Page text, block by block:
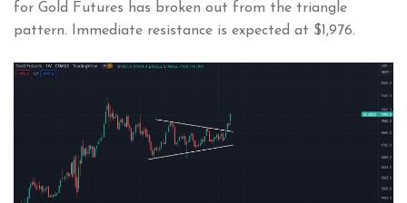
for Gold Futures has broken out from the triangle
pattern. Immediate resistance is expected at $1,976.